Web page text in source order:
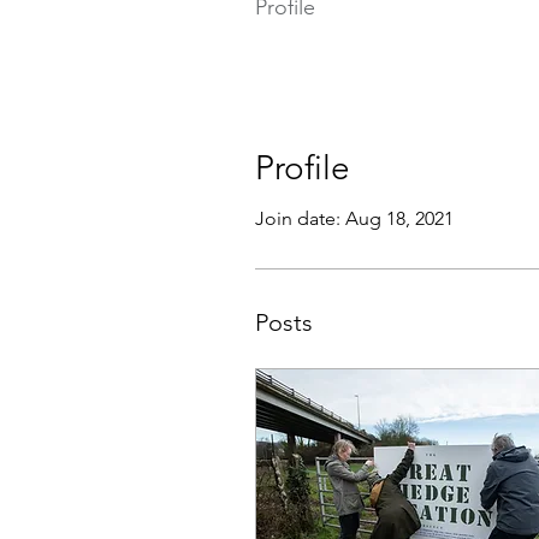
Profile
Join date: Aug 18, 2021
Posts
Profile